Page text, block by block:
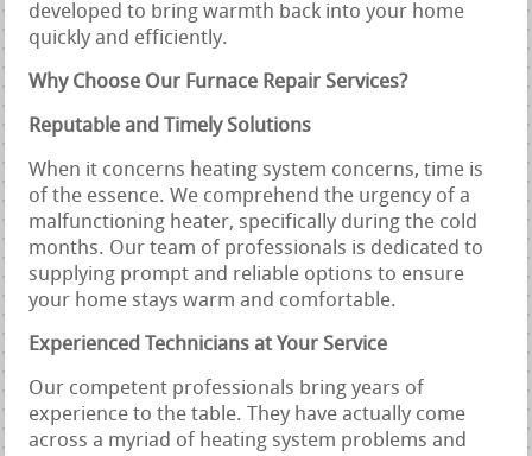
developed to bring warmth back into your home
quickly and efficiently.
Why Choose Our Furnace Repair Services?
Reputable and Timely Solutions
When it concerns heating system concerns, time is
of the essence. We comprehend the urgency of a
malfunctioning heater, specifically during the cold
months. Our team of professionals is dedicated to
supplying prompt and reliable options to ensure
your home stays warm and comfortable.
Experienced Technicians at Your Service
Our competent professionals bring years of
experience to the table. They have actually come
across a myriad of heating system problems and